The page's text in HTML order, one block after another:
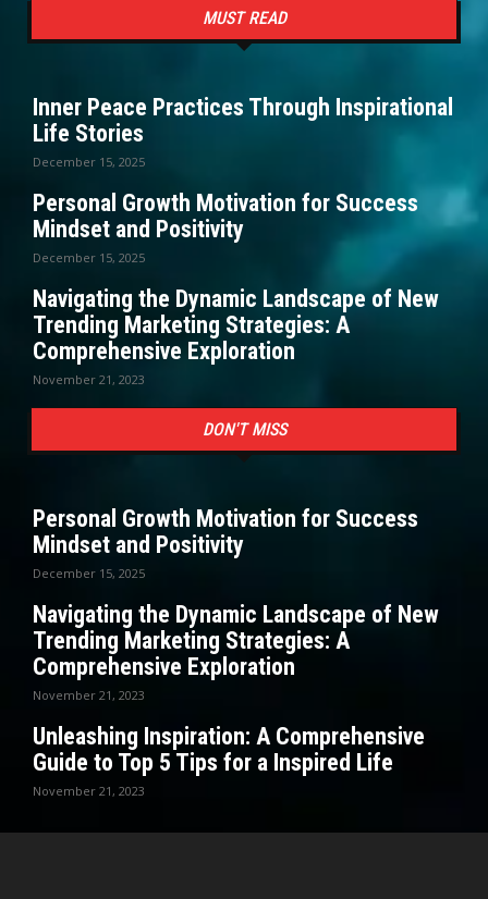
MUST READ
Inner Peace Practices Through Inspirational
Life Stories
December 15, 2025
Personal Growth Motivation for Success
Mindset and Positivity
December 15, 2025
Navigating the Dynamic Landscape of New
Trending Marketing Strategies: A
Comprehensive Exploration
November 21, 2023
DON'T MISS
Personal Growth Motivation for Success
Mindset and Positivity
December 15, 2025
Navigating the Dynamic Landscape of New
Trending Marketing Strategies: A
Comprehensive Exploration
November 21, 2023
Unleashing Inspiration: A Comprehensive
Guide to Top 5 Tips for a Inspired Life
November 21, 2023